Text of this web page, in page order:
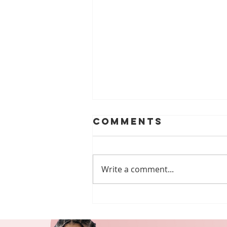
Comments
Write a comment...